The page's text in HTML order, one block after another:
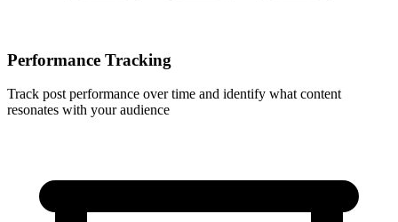
Performance Tracking
Track post performance over time and identify what content
resonates with your audience